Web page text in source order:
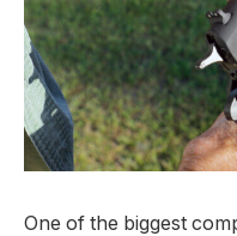
One of the biggest